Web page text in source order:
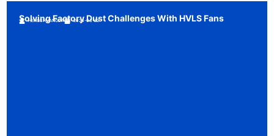
Solving Factory Dust Challenges With HVLS Fans
HENGSHUANGDA 2024-03-22